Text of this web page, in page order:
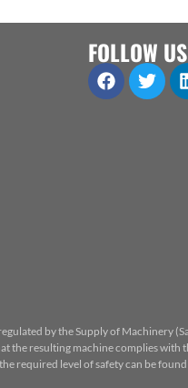
FOLLOW US
by the Supply of Machinery
the resulting machine complies with
required level of safety can be